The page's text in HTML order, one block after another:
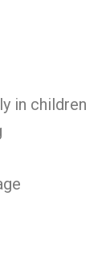
in children